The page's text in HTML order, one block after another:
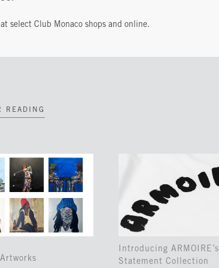
select Club Monaco shops and online.
READING
Introducing ARMOIRE’s
Statement Collection